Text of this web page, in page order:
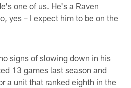
one of us. He's a Raven
yes – I expect him to be on the
signs of slowing down in his
13 games last season and
a unit that ranked eighth in the